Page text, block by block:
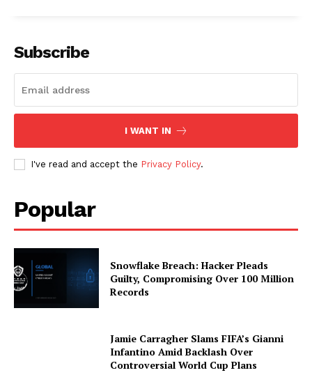
Subscribe
I WANT IN
I've read and accept the Privacy Policy.
Popular
Snowflake Breach: Hacker Pleads
Guilty, Compromising Over 100 Million
Records
Jamie Carragher Slams FIFA’s Gianni
Infantino Amid Backlash Over
Controversial World Cup Plans